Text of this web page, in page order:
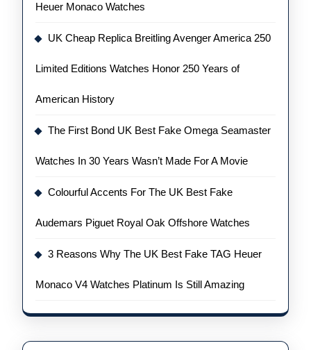
Heuer Monaco Watches
UK Cheap Replica Breitling Avenger America 250
Limited Editions Watches Honor 250 Years of
American History
The First Bond UK Best Fake Omega Seamaster
Watches In 30 Years Wasn’t Made For A Movie
Colourful Accents For The UK Best Fake
Audemars Piguet Royal Oak Offshore Watches
3 Reasons Why The UK Best Fake TAG Heuer
Monaco V4 Watches Platinum Is Still Amazing